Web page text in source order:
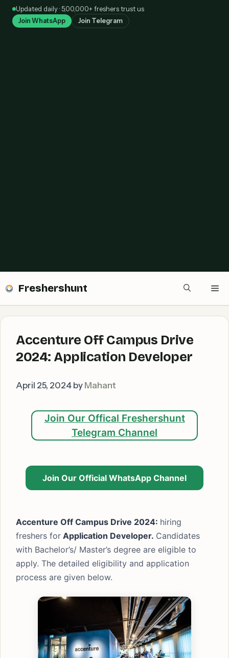
SkipUpdated daily · 5,00,000+ freshers trust us
Join WhatsApp Join Telegram
Freshershunt
Accenture Off Campus Drive
2024: Application Developer
April 25, 2024 by Mahant
Join Our Offical Freshershunt
Telegram Channel
Join Our Official WhatsApp Channel
Accenture Off Campus Drive 2024: hiring
freshers for Application Developer. Candidates
with Bachelor’s/ Master’s degree are eligible to
apply. The detailed eligibility and application
process are given below.